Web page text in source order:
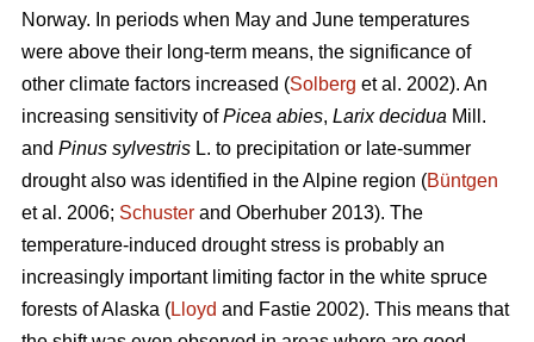
Norway. In periods when May and June temperatures
were above their long-term means, the significance of
other climate factors increased (Solberg et al. 2002). An
increasing sensitivity ofPicea abies, Larix decidua Mill.
and Pinus sylvestris L. to precipitation or late-summer
drought also was identified in the Alpine region (Büntgen
et al. 2006; Schuster and Oberhuber 2013). The
temperature-induced drought stress is probably an
increasingly important limiting factor in the white spruce
forests of Alaska (Lloyd and Fastie 2002). This means that